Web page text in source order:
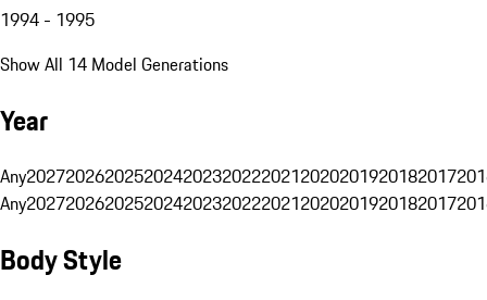
1994 - 1995
Show All 14 Model Generations
Year
Any20272026202520242023202220212020201920182017
Any20272026202520242023202220212020201920182017
Body Style